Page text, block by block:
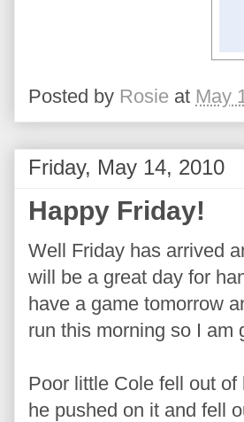
Posted by Rosie at May
Friday, May 14, 2010
Happy Friday!
Well Friday has arrived
will be a great day for
have a game tomorrow
run this morning so I am
Poor little Cole fell out
he pushed on it and fell